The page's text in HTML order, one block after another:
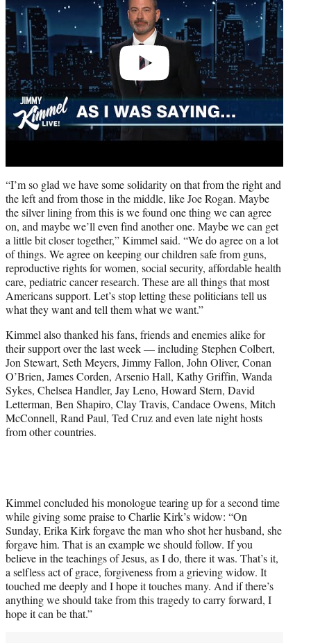
“I’m so glad we have some solidarity on that from the right and
the left and from those in the middle, like Joe Rogan. Maybe
the silver lining from this is we found one thing we can agree
on, and maybe we’ll even find another one. Maybe we can get
a little bit closer together,” Kimmel said. “We do agree on a lot
of things. We agree on keeping our children safe from guns,
reproductive rights for women, social security, affordable health
care, pediatric cancer research. These are all things that most
Americans support. Let’s stop letting these politicians tell us
what they want and tell them what we want.”
Kimmel also thanked his fans, friends and enemies alike for
their support over the last week — including Stephen Colbert,
Jon Stewart, Seth Meyers, Jimmy Fallon, John Oliver, Conan
O’Brien, James Corden, Arsenio Hall, Kathy Griffin, Wanda
Sykes, Chelsea Handler, Jay Leno, Howard Stern, David
Letterman, Ben Shapiro, Clay Travis, Candace Owens, Mitch
McConnell, Rand Paul, Ted Cruz and even late night hosts
from other countries.
Kimmel concluded his monologue tearing up for a second time
while giving some praise to Charlie Kirk’s widow: “On
Sunday, Erika Kirk forgave the man who shot her husband, she
forgave him. That is an example we should follow. If you
believe in the teachings of Jesus, as I do, there it was. That’s it,
a selfless act of grace, forgiveness from a grieving widow. It
touched me deeply and I hope it touches many. And if there’s
anything we should take from this tragedy to carry forward, I
hope it can be that.”